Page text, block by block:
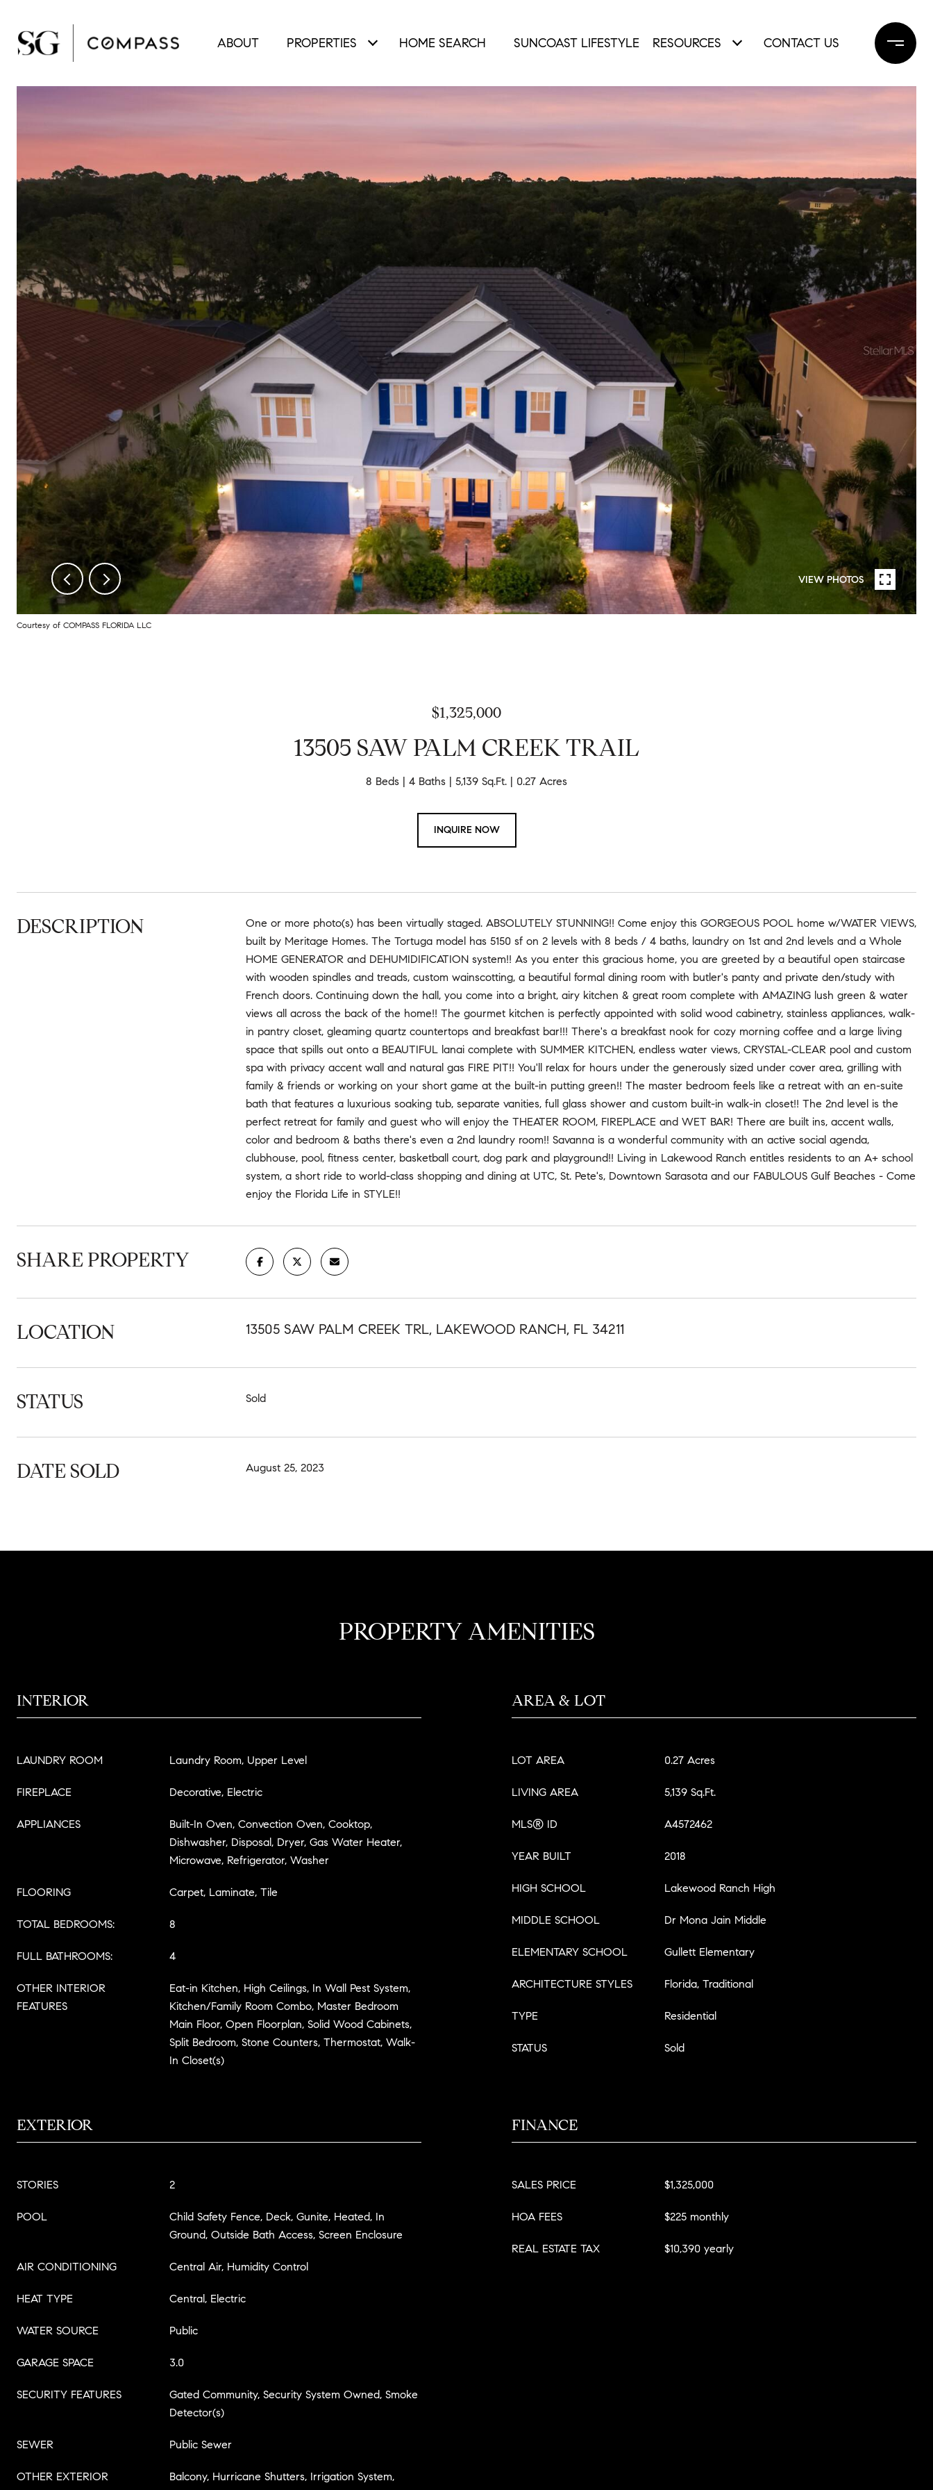
ABOUT PROPERTIES HOME SEARCH SUNCOAST LIFESTYLE RESOURCES CONTACT US
VIEW PHOTOS
Courtesy of COMPASS FLORIDA LLC
$1,325,000
13505 SAW PALM CREEK TRAIL
8 Beds 4 Baths 5,139 Sq.Ft. 0.27 Acres
INQUIRE NOW
DESCRIPTION
One or more photo(s) has been virtually staged. ABSOLUTELY STUNNING!! Come enjoy this GORGEOUS POOL home w/WATER VIEWS,
built by Meritage Homes. The Tortuga model has 5150 sf on 2 levels with 8 beds / 4 baths, laundry on 1st and 2nd levels and a Whole
HOME GENERATOR and DEHUMIDIFICATION system!! As you enter this gracious home, you are greeted by a beautiful open staircase
with wooden spindles and treads, custom wainscotting, a beautiful formal dining room with butler's panty and private den/study with
French doors. Continuing down the hall, you come into a bright, airy kitchen & great room complete with AMAZING lush green & water
views all across the back of the home!! The gourmet kitchen is perfectly appointed with solid wood cabinetry, stainless appliances, walk-
in pantry closet, gleaming quartz countertops and breakfast bar!!! There's a breakfast nook for cozy morning coffee and a large living
space that spills out onto a BEAUTIFUL lanai complete with SUMMER KITCHEN, endless water views, CRYSTAL-CLEAR pool and custom
spa with privacy accent wall and natural gas FIRE PIT!! You'll relax for hours under the generously sized under cover area, grilling with
family & friends or working on your short game at the built-in putting green!! The master bedroom feels like a retreat with an en-suite
bath that features a luxurious soaking tub, separate vanities, full glass shower and custom built-in walk-in closet!! The 2nd level is the
perfect retreat for family and guest who will enjoy the THEATER ROOM, FIREPLACE and WET BAR! There are built ins, accent walls,
color and bedroom & baths there's even a 2nd laundry room!! Savanna is a wonderful community with an active social agenda,
clubhouse, pool, fitness center, basketball court, dog park and playground!! Living in Lakewood Ranch entitles residents to an A+ school
system, a short ride to world-class shopping and dining at UTC, St. Pete's, Downtown Sarasota and our FABULOUS Gulf Beaches - Come
enjoy the Florida Life in STYLE!!
SHARE PROPERTY
LOCATION 13505 SAW PALM CREEK TRL, LAKEWOOD RANCH, FL 34211
STATUS Sold
DATE SOLD August 25, 2023
PROPERTY AMENITIES
INTERIOR
LAUNDRY ROOM Laundry Room, Upper Level
FIREPLACE Decorative, Electric
APPLIANCES
Built-In Oven, Convection Oven, Cooktop,
Dishwasher, Disposal, Dryer, Gas Water Heater,
Microwave, Refrigerator, Washer
FLOORING Carpet, Laminate, Tile
TOTAL BEDROOMS: 8
FULL BATHROOMS: 4
OTHER INTERIOR
FEATURES
Eat-in Kitchen, High Ceilings, In Wall Pest System,
Kitchen/Family Room Combo, Master Bedroom
Main Floor, Open Floorplan, Solid Wood Cabinets,
Split Bedroom, Stone Counters, Thermostat, Walk-
In Closet(s)
AREA & LOT
LOT AREA 0.27 Acres
LIVING AREA 5,139 Sq.Ft.
MLS® ID A4572462
YEAR BUILT 2018
HIGH SCHOOL Lakewood Ranch High
MIDDLE SCHOOL Dr Mona Jain Middle
ELEMENTARY SCHOOL Gullett Elementary
ARCHITECTURE STYLES Florida, Traditional
TYPE Residential
STATUS Sold
EXTERIOR
STORIES 2
POOL
Child Safety Fence, Deck, Gunite, Heated, In
Ground, Outside Bath Access, Screen Enclosure
AIR CONDITIONING Central Air, Humidity Control
HEAT TYPE Central, Electric
WATER SOURCE Public
GARAGE SPACE 3.0
SECURITY FEATURES
Gated Community, Security System Owned, Smoke
Detector(s)
SEWER Public Sewer
OTHER EXTERIOR
Balcony, Hurricane Shutters, Irrigation System,
FINANCE
SALES PRICE $1,325,000
HOA FEES $225 monthly
REAL ESTATE TAX $10,390 yearly